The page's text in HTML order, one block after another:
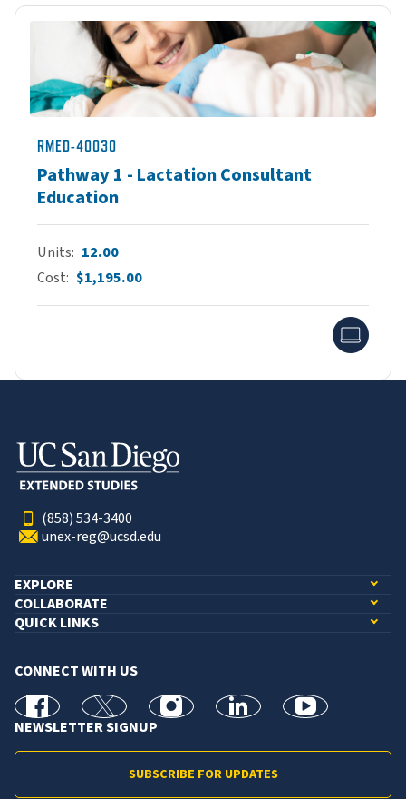
RMED-40030
Pathway 1 - Lactation Consultant
Education
Units 12.00
Cost $1,195.00
(858) 534-3400
unex-reg@ucsd.edu
EXPLORE
COLLABORATE
QUICK LINKS
CONNECT WITH US
facebook X Instagramlinkedin youtube
NEWSLETTER SIGNUP
SUBSCRIBE FOR UPDATES